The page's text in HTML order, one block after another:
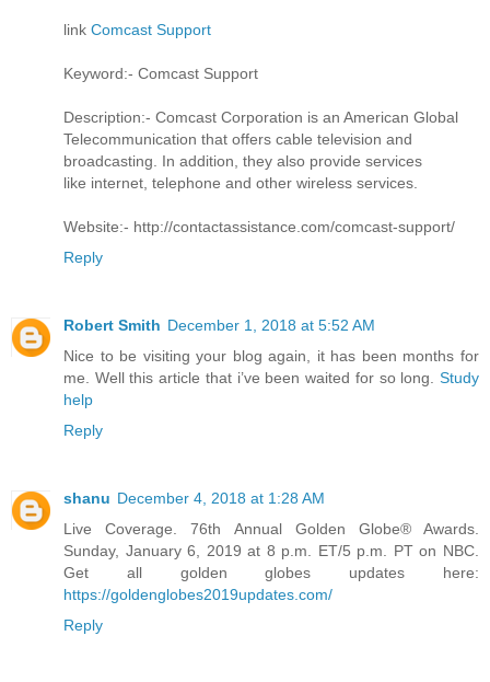
link Comcast Support
Keyword:- Comcast Support
Description:- Comcast Corporation is an American Global
Telecommunication that offers cable television and
broadcasting. In addition, they also provide services
like internet, telephone and other wireless services.
Website:- http://contactassistance.com/comcast-support/
Reply
Robert Smith December 1, 2018 at 5:52 AM
Nice to be visiting your blog again, it has been months for
me. Well this article that i’ve been waited for so long. Study
help
Reply
shanu December 4, 2018 at 1:28 AM
Live Coverage. 76th Annual Golden Globe® Awards.
Sunday, January 6, 2019 at 8 p.m. ET/5 p.m. PT on NBC.
Get all golden globes updates here:
https://goldenglobes2019updates.com/
Reply